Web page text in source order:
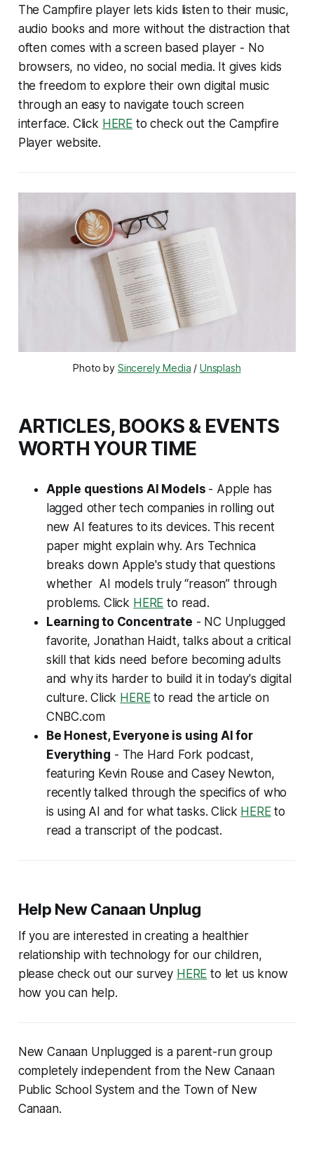
The Campfire player lets kids listen to their music,
audio books and more without the distraction that
often comes with a screen based player - No
browsers, no video, no social media. It gives kids
the freedom to explore their own digital music
through an easy to navigate touch screen
interface. Click HERE to check out the Campfire
Player website.
Photo by Sincerely Media / Unsplash
ARTICLES, BOOKS & EVENTS
WORTH YOUR TIME
Apple questions AI Models - Apple has
lagged other tech companies in rolling out
new AI features to its devices. This recent
paper might explain why. Ars Technica
breaks down Apple's study that questions
whether AI models truly “reason” through
problems. Click HERE to read.
Learning to Concentrate - NC Unplugged
favorite, Jonathan Haidt, talks about a critical
skill that kids need before becoming adults
and why its harder to build it in today's digital
culture. Click HERE to read the article on
CNBC.com
Be Honest, Everyone is using AI for
Everything - The Hard Fork podcast,
featuring Kevin Rouse and Casey Newton,
recently talked through the specifics of who
is using AI and for what tasks. Click HERE to
read a transcript of the podcast.
Help New Canaan Unplug
If you are interested in creating a healthier
relationship with technology for our children,
please check out our survey HERE to let us know
how you can help.
New Canaan Unplugged is a parent-run group
completely independent from the New Canaan
Public School System and the Town of New
Canaan.